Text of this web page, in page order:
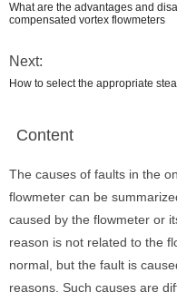
What are the advantages and
compensated vortex flowmeters
Next:
How to select the appropriate
Content
The causes of faults in the
flowmeter can be
caused by the flowmeter or
reason is not related to the
normal, but the fault is
reasons. Such causes are